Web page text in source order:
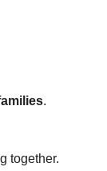
.
together.